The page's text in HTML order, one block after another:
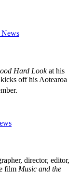
Hard Lookat his
off his Aotearoa
director, editor,
film Music and the